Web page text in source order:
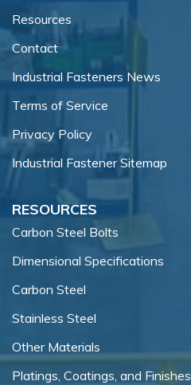
Resources
Contact
Industrial Fasteners News
Terms of Service
Privacy Policy
Industrial Fastener Sitemap
RESOURCES
Carbon Steel Bolts
Dimensional Specifications
Carbon Steel
Stainless Steel
Other Materials
Platings, Coatings, and Finishes